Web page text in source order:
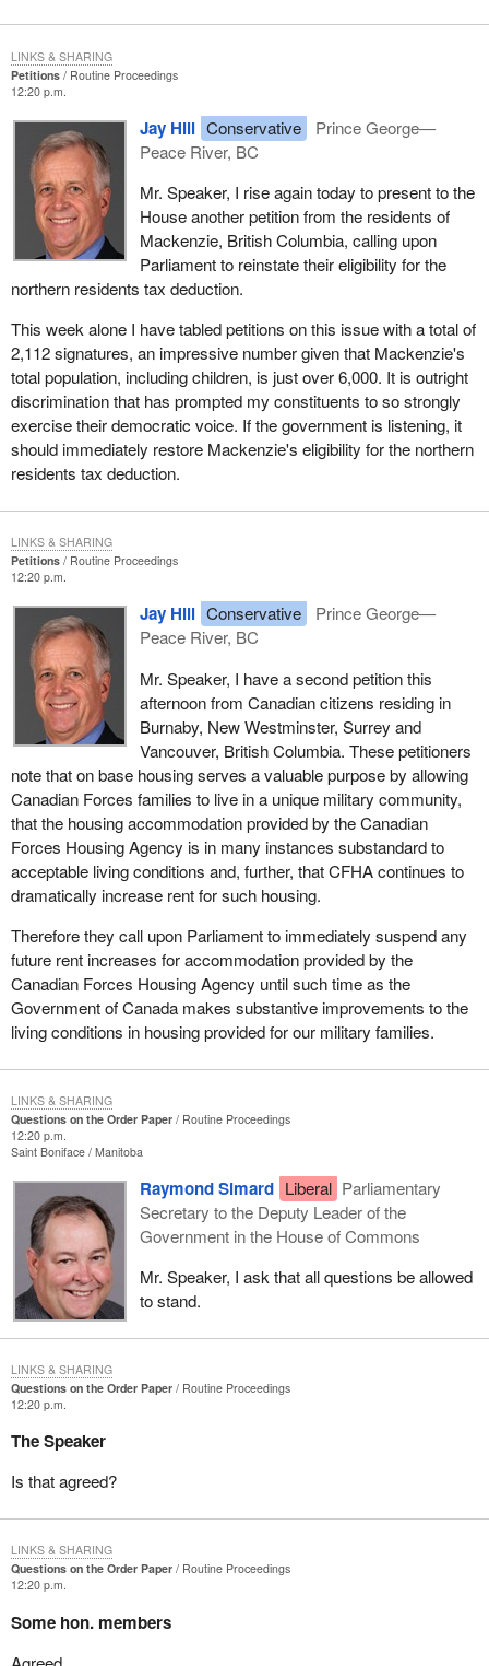
Petitions
Routine Proceedings
12:20 p.m.
Jay Hill Conservative
Prince George—
Peace River, BC
Mr. Speaker, I rise again today to present to the
House another petition from the residents of
Mackenzie, British Columbia, calling upon
Parliament to reinstate their eligibility for the
northern residents tax deduction.
This week alone I have tabled petitions on this issue with a total of
2,112 signatures, an impressive number given that Mackenzie's
total population, including children, is just over 6,000. It is outright
discrimination that has prompted my constituents to so strongly
exercise their democratic voice. If the government is listening, it
should immediately restore Mackenzie's eligibility for the northern
residents tax deduction.
LINKS & SHARING
Petitions
Routine Proceedings
12:20 p.m.
Jay Hill Conservative
Prince George—
Peace River, BC
Mr. Speaker, I have a second petition this
afternoon from Canadian citizens residing in
Burnaby, New Westminster, Surrey and
Vancouver, British Columbia. These petitioners
note that on base housing serves a valuable purpose by allowing
Canadian Forces families to live in a unique military community,
that the housing accommodation provided by the Canadian
Forces Housing Agency is in many instances substandard to
acceptable living conditions and, further, that CFHA continues to
dramatically increase rent for such housing.
Therefore they call upon Parliament to immediately suspend any
future rent increases for accommodation provided by the
Canadian Forces Housing Agency until such time as the
Government of Canada makes substantive improvements to the
living conditions in housing provided for our military families.
LINKS & SHARING
Questions on the Order Paper
Routine Proceedings
12:20 p.m.
Saint Boniface Manitoba
Raymond Simard Liberal Parliamentary
Secretary to the Deputy Leader of the
Government in the House of Commons
Mr. Speaker, I ask that all questions be allowed
to stand.
LINKS & SHARING
Questions on the Order Paper
Routine Proceedings
12:20 p.m.
The Speaker
Is that agreed?
LINKS & SHARING
Questions on the Order Paper
Routine Proceedings
12:20 p.m.
Some hon. members
LINKS & SHARING